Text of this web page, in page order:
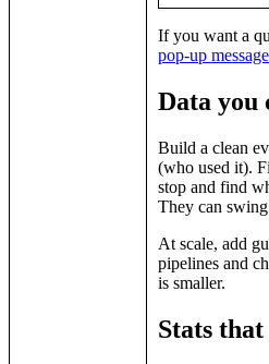
If you want a
pop‑up
Data you
Build a clean
(who used it).
stop and find
They can
At scale, add
pipelines and
is smaller.
Stats